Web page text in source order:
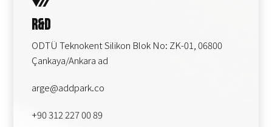
R&D
ODTÜ Teknokent Silikon Blok No: ZK-01, 06800
Çankaya/Ankara ad
arge@addpark.co
+90 312 227 00 89